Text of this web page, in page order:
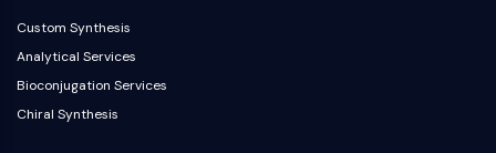
APOPTOSIS
Apoptosis
Necrotic Cell DeathSynonyms: Necrosis
Ferroptosis
Custom Synthesis
Analytical Services
Bioconjugation Services
Chiral Synthesis